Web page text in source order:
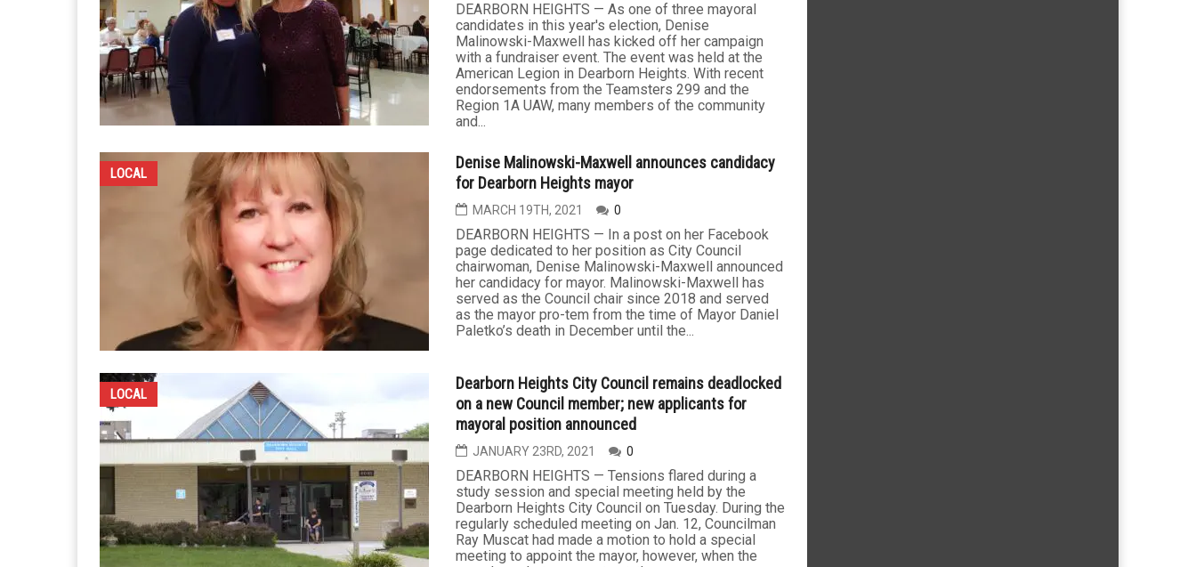
DEARBORN HEIGHTS — As one of three mayoral
candidates in this year's election, Denise
Malinowski-Maxwell has kicked off her campaign
with a fundraiser event. The event was held at the
American Legion in Dearborn Heights. With recent
endorsements from the Teamsters 299 and the
Region 1A UAW, many members of the community
and...
LOCAL
Denise Malinowski-Maxwell announces candidacy
for Dearborn Heights mayor
MARCH 19TH, 2021 0
DEARBORN HEIGHTS — In a post on her Facebook
page dedicated to her position as City Council
chairwoman, Denise Malinowski-Maxwell announced
her candidacy for mayor. Malinowski-Maxwell has
served as the Council chair since 2018 and served
as the mayor pro-tem from the time of Mayor Daniel
Paletko’s death in December until the...
LOCAL
Dearborn Heights City Council remains deadlocked
on a new Council member; new applicants for
mayoral position announced
JANUARY 23RD, 2021 0
DEARBORN HEIGHTS — Tensions flared during a
study session and special meeting held by the
Dearborn Heights City Council on Tuesday. During the
regularly scheduled meeting on Jan. 12, Councilman
Ray Muscat had made a motion to hold a special
meeting to appoint the mayor, however, when the